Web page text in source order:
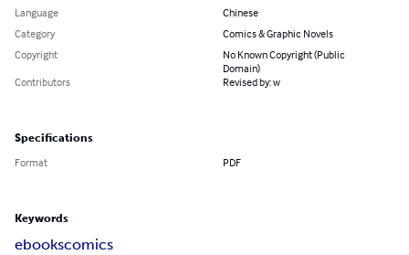
Language
Chinese
Category
Comics & Graphic Novels
Copyright
No Known Copyright (Public
Domain)
Contributors
Revised by: w
Specifications
Format PDF
Keywords
ebookscomics